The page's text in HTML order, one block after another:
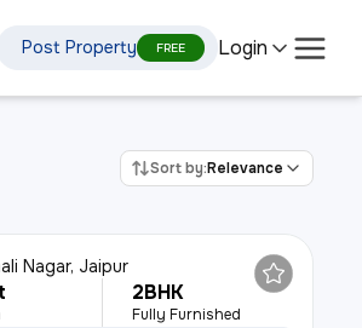
Post Property FREE Login
Sort by:Relevance
Nagar, Jaipur
2BHK
Fully Furnished